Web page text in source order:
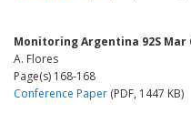
Monitoring Argentina 92S Mar
A. Flores
Page(s) 168-168
Conference Paper (PDF, 1447 KB)